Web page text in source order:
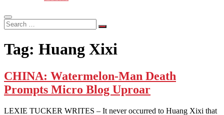
Search
…
Tag: Huang Xixi
CHINA: Watermelon-Man Death
Prompts Micro Blog Uproar
LEXIE TUCKER WRITES – It never occurred to Huang Xixi that